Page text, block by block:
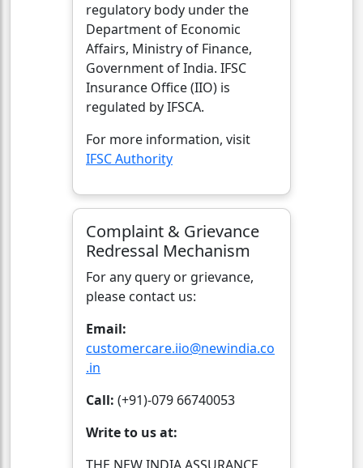
regulatory body under the
Department of Economic
Affairs, Ministry of Finance,
Government of India. IFSC
Insurance Office (IIO) is
regulated by IFSCA.
For more information, visit
IFSC Authority
Complaint & Grievance
Redressal Mechanism
For any query or grievance,
please contact us:
Email:
customercare.iio@newindia.co
.in
Call: (+91)-079 66740053
Write to us at: